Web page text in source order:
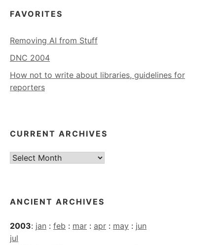
FAVORITES
Removing AI from Stuff
DNC 2004
How not to write about libraries, guidelines for
reporters
CURRENT ARCHIVES
Current
ANCIENT ARCHIVES
2003: jan : feb : mar : apr : may : jun
jul